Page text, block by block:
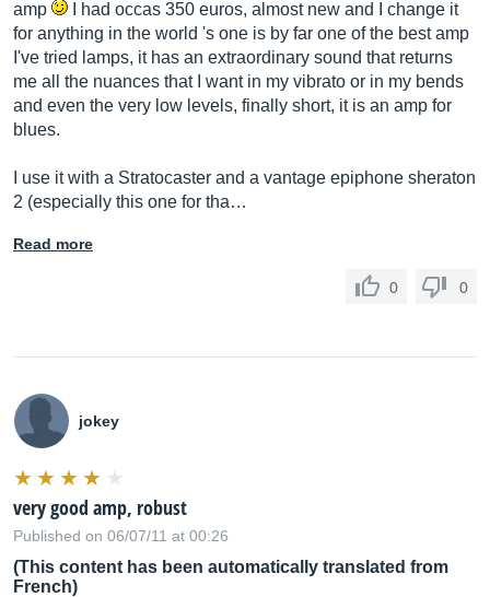
amp
I had occas 350 euros, almost new and I change it
for anything in the world 's one is by far one of the best amp
I've tried lamps, it has an extraordinary sound that returns
me all the nuances that I want in my vibrato or in my bends
and even the very low levels, finally short, it is an amp for
blues.
I use it with a Stratocaster and a vantage epiphone sheraton
2 (especially this one for tha…
Read more
0 0
jokey
very good amp, robust
Published on 06/07/11 at 00:26
(This content has been automatically translated from
French)